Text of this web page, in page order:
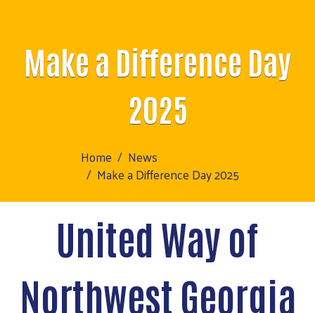
Make a Difference Day
2025
Home
News
Make a Difference Day 2025
United Way of
Northwest Georgia